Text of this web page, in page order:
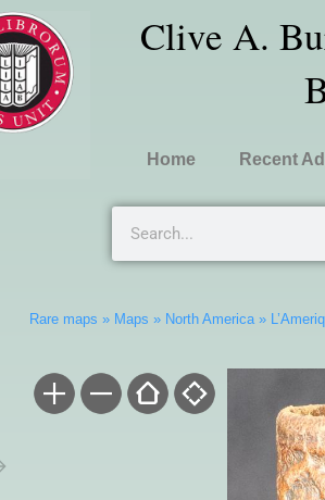
Clive A.
Home Recent
Rare maps » Maps » North America»